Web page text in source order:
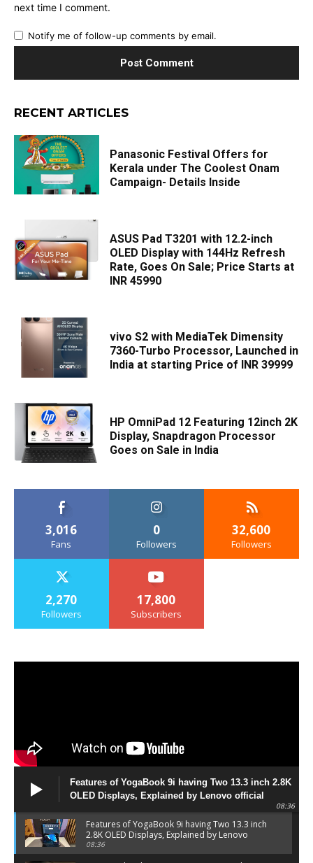
next time I comment.
Notify me of follow-up comments by email.
RECENT ARTICLES
Panasonic Festival Offers for
Kerala under The Coolest Onam
Campaign- Details Inside
ASUS Pad T3201 with 12.2-inch
OLED Display with 144Hz Refresh
Rate, Goes On Sale; Price Starts at
INR 45990
vivo S2 with MediaTek Dimensity
7360-Turbo Processor, Launched in
India at starting Price of INR 39999
HP OmniPad 12 Featuring 12inch 2K
Display, Snapdragon Processor
Goes on Sale in India
3,016
Fans
0
Followers
32,600
Followers
2,270
Followers
17,800
Subscribers
Features of YogaBook 9i having Two 13.3 inch 2.8K
OLED Displays, Explained by Lenovo official
08:36
Features of YogaBook 9i having Two 13.3 inch
2.8K OLED Displays, Explained by Lenovo
official
08:36